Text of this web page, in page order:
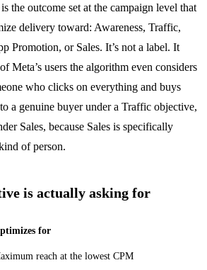
is the outcome set at the campaign level that
delivery toward: Awareness, Traffic,
Promotion, or Sales. It’s not a label. It
Meta’s users the algorithm even considers
who clicks on everything and buys
a genuine buyer under a Traffic objective,
Sales, because Sales is specifically
of person.
is actually asking for
for
reach at the lowest CPM